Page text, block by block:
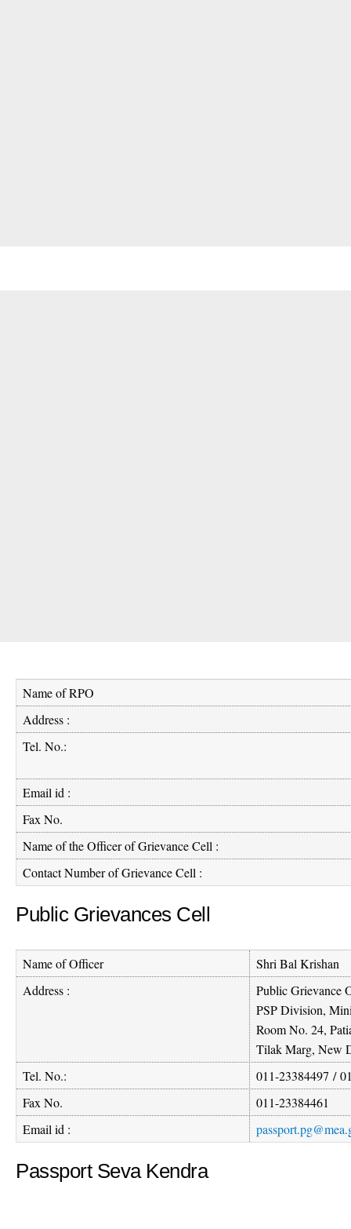
Name of RPO
Address :
Tel. No.:
Email id :
Fax No.
Name of the Officer of Grievance Cell :
Contact Number of Grievance Cell :
Public Grievances Cell
Name of Officer
Shri Bal Krishan
Address :
Public Grievance
PSP Division,
Room No. 24,
Tilak Marg, New
Tel. No.:
011-23384497 /
Fax No.
011-23384461
Email id :
Passport Seva Kendra